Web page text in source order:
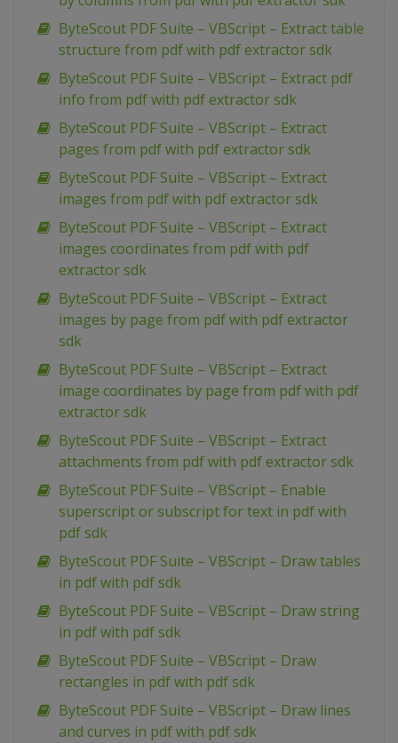
ByteScout PDF Suite – VBScript – Extract table
structure from pdf with pdf extractor sdk
ByteScout PDF Suite – VBScript – Extract pdf
info from pdf with pdf extractor sdk
ByteScout PDF Suite – VBScript – Extract
pages from pdf with pdf extractor sdk
ByteScout PDF Suite – VBScript – Extract
images from pdf with pdf extractor sdk
ByteScout PDF Suite – VBScript – Extract
images coordinates from pdf with pdf
extractor sdk
ByteScout PDF Suite – VBScript – Extract
images by page from pdf with pdf extractor
sdk
ByteScout PDF Suite – VBScript – Extract
image coordinates by page from pdf with pdf
extractor sdk
ByteScout PDF Suite – VBScript – Extract
attachments from pdf with pdf extractor sdk
ByteScout PDF Suite – VBScript – Enable
superscript or subscript for text in pdf with
pdf sdk
ByteScout PDF Suite – VBScript – Draw tables
in pdf with pdf sdk
ByteScout PDF Suite – VBScript – Draw string
in pdf with pdf sdk
ByteScout PDF Suite – VBScript – Draw
rectangles in pdf with pdf sdk
ByteScout PDF Suite – VBScript – Draw lines
and curves in pdf with pdf sdk